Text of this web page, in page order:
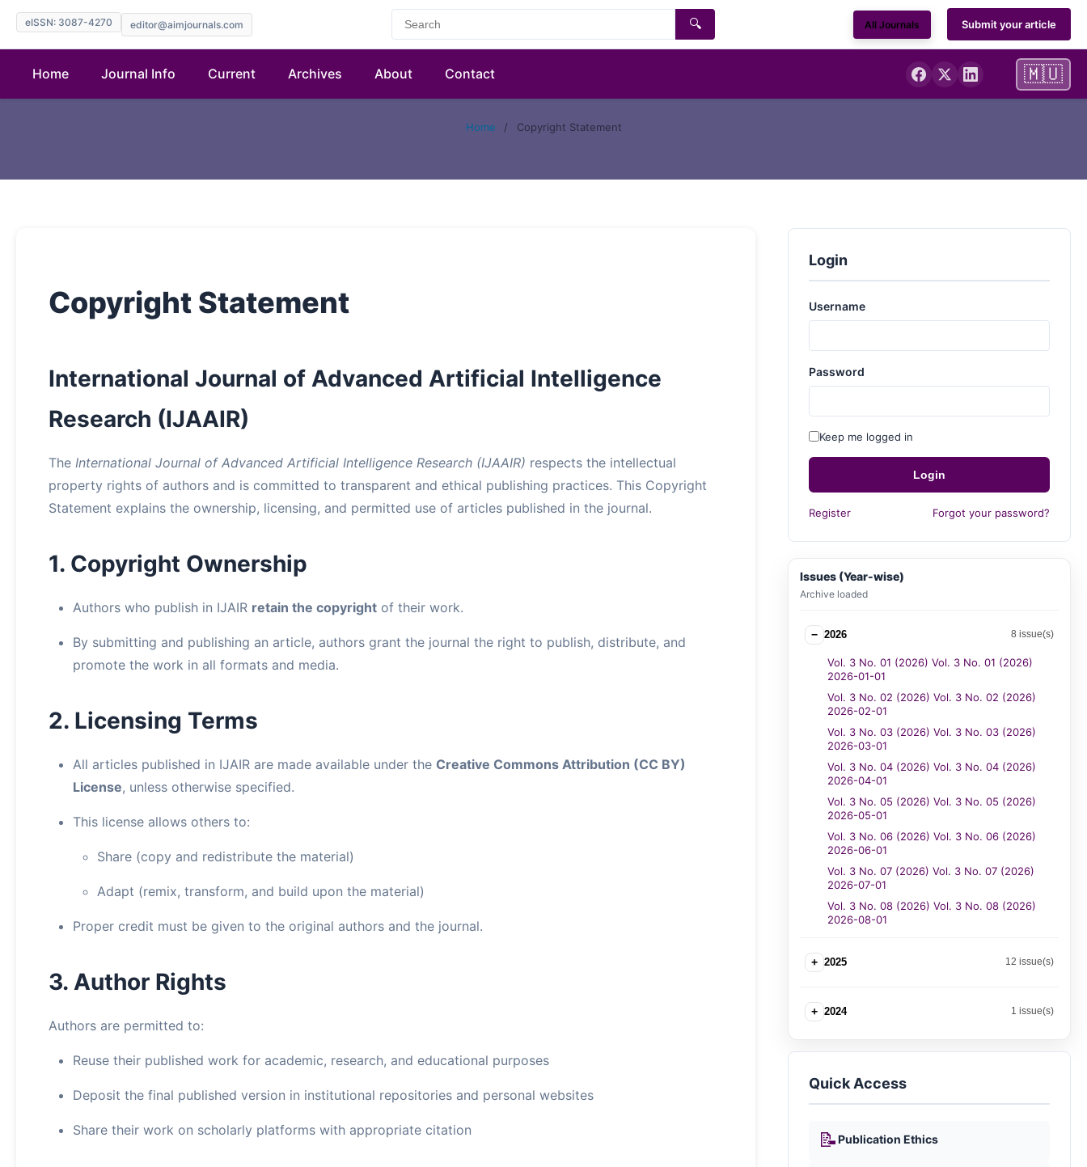
eISSN: 3087-4270 editor@aimjournals.com 🔍 All Journals Submit your article
Home Journal Info Current Archives About Contact 🇲🇺
Home / Copyright Statement
Copyright Statement
International Journal of Advanced Artificial Intelligence
Research (IJAAIR)
The International Journal of Advanced Artificial Intelligence Research (IJAAIR) respects the intellectual
property rights of authors and is committed to transparent and ethical publishing practices. This Copyright
Statement explains the ownership, licensing, and permitted use of articles published in the journal.
1. Copyright Ownership
Authors who publish in IJAIR retain the copyright of their work.
By submitting and publishing an article, authors grant the journal the right to publish, distribute, and
promote the work in all formats and media.
2. Licensing Terms
All articles published in IJAIR are made available under the Creative Commons Attribution (CC BY)
License, unless otherwise specified.
This license allows others to:
Share (copy and redistribute the material)
Adapt (remix, transform, and build upon the material)
Proper credit must be given to the original authors and the journal.
3. Author Rights
Authors are permitted to:
Reuse their published work for academic, research, and educational purposes
Deposit the final published version in institutional repositories and personal websites
Share their work on scholarly platforms with appropriate citation
Login
Username
Password
Keep me logged in
Login
Register Forgot your password?
Issues (Year-wise)
Archive loaded
− 2026 8 issue(s)
Vol. 3 No. 01 (2026) Vol. 3 No. 01 (2026)
2026-01-01
Vol. 3 No. 02 (2026) Vol. 3 No. 02 (2026)
2026-02-01
Vol. 3 No. 03 (2026) Vol. 3 No. 03 (2026)
2026-03-01
Vol. 3 No. 04 (2026) Vol. 3 No. 04 (2026)
2026-04-01
Vol. 3 No. 05 (2026) Vol. 3 No. 05 (2026)
2026-05-01
Vol. 3 No. 06 (2026) Vol. 3 No. 06 (2026)
2026-06-01
Vol. 3 No. 07 (2026) Vol. 3 No. 07 (2026)
2026-07-01
Vol. 3 No. 08 (2026) Vol. 3 No. 08 (2026)
2026-08-01
+ 2025 12 issue(s)
+ 2024 1 issue(s)
Quick Access
📝Publication Ethics